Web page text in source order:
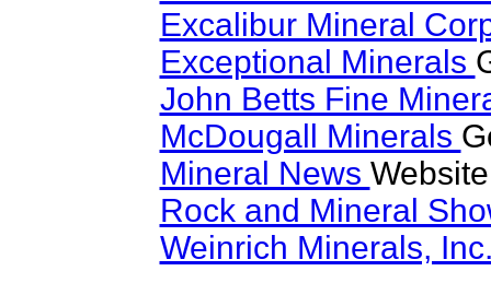
Excalibur Mineral
Exceptional Minerals
John Betts Fine
McDougall Minerals
Mineral News
Rock and Mineral
Weinrich Minerals,